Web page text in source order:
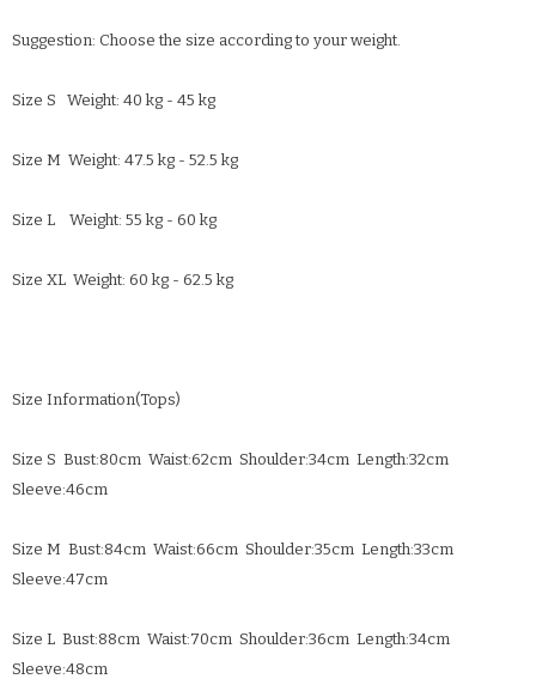
Suggestion: Choose the size according to your weight.
Size S Weight: 40 kg - 45 kg
Size M Weight: 47.5 kg - 52.5 kg
Size L Weight: 55 kg - 60 kg
Size XL Weight: 60 kg - 62.5 kg
Size Information(Tops)
Size S Bust:80cm Waist:62cm Shoulder:34cm Length:32cm
Sleeve:46cm
Size M Bust:84cm Waist:66cm Shoulder:35cm Length:33cm
Sleeve:47cm
Size L Bust:88cm Waist:70cm Shoulder:36cm Length:34cm
Sleeve:48cm